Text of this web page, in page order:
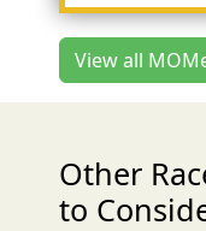
View all
Other
to